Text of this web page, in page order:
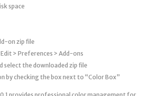
space
on zip file
> Preferences > Add-ons
select the downloaded zip file
by checking the box next to “Color Box”